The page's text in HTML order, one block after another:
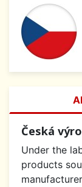
Česká
Under the
products